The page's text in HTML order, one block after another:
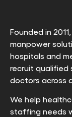
Founded in
manpower
hospitals and
recruit qualified
doctors across
We help
staffing needs